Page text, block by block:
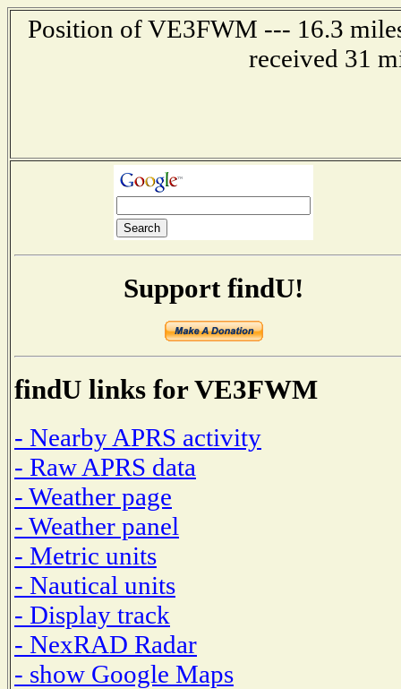
Position of VE3FWM --- 16.3
received 31
Support findU!
findU links for VE3FWM
- Nearby APRS activity
- Raw APRS data
- Weather page
- Weather panel
- Metric units
- Nautical units
- Display track
- NexRAD Radar
- show Google Maps